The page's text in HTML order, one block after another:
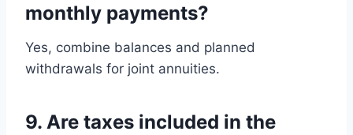
monthly payments?
Yes, combine balances and planned
withdrawals for joint annuities.
9. Are taxes included in the